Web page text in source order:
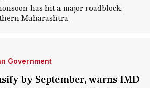
has hit a major roadblock,
Maharashtra.
Government
by September, warns IMD